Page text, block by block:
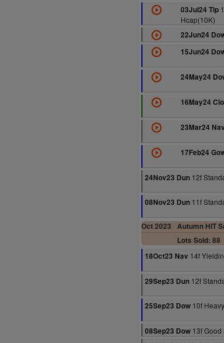
03Jul24 Tip
Hcap(10K)
22Jun24
15Jun24
24May24
16May24 Clo
23Mar24 Nav
17Feb24
24Nov23 Dun 12f
08Nov23 Dun 11f
Oct 2023
Autumn HIT
Lots Sold: 88
18Oct23 Nav 14f
29Sep23 Dun 12f
25Sep23 Dow 10f
08Sep23 Dow 13f Good